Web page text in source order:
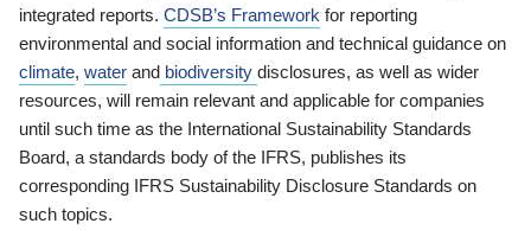
integrated reports. CDSB’s Framework for reporting
environmental and social information and technical guidance on
climate, water and biodiversity disclosures, as well as wider
resources, will remain relevant and applicable for companies
until such time as the International Sustainability Standards
Board, a standards body of the IFRS, publishes its
corresponding IFRS Sustainability Disclosure Standards on
such topics.